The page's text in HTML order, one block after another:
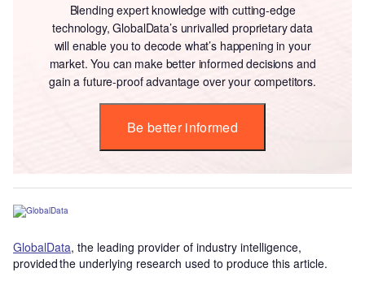
Blending expert knowledge with cutting-edge
technology, GlobalData’s unrivalled proprietary data
will enable you to decode what’s happening in your
market. You can make better informed decisions and
gain a future-proof advantage over your competitors.
Be better informed
GlobalData, the leading provider of industry intelligence,
provided the underlying research used to produce this article.